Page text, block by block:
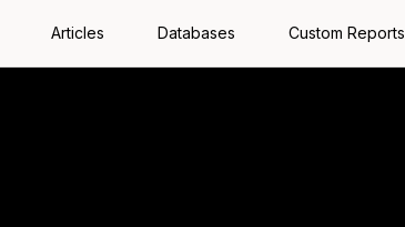
Articles Databases Custom Reports